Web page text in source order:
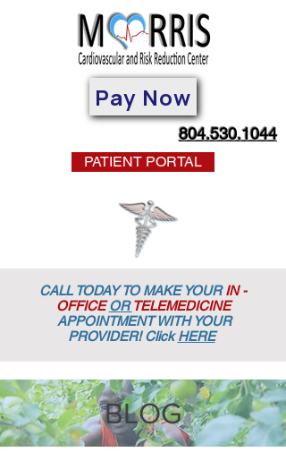
Pay Now
804.530.1044
PATIENT PORTAL
CALL TODAY TO MAKE YOURIN -
OFFICE ORTELEMEDICINE
APPOINTMENTWITH YOUR
PROVIDER! ClickHERE
BLOG